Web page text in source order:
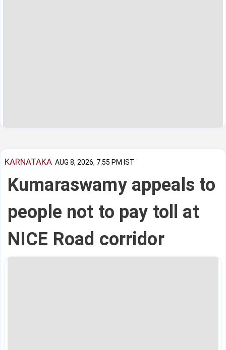
KARNATAKA AUG 8, 2026, 7:55 PM IST
Kumaraswamy appeals to
people not to pay toll at
NICE Road corridor